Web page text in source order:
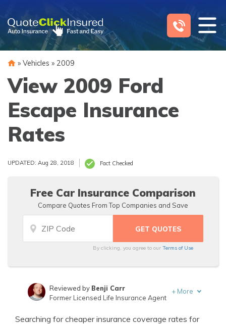
content
» Vehicles » 2009
View 2009 Ford
Escape Insurance
Rates
UPDATED: Aug 28, 2018 Fact Checked
Free Car Insurance Comparison
Compare Quotes From Top Companies and Save
By clicking, you agree to ourTerms of Use
Insurance Lawyer
Reviewed by Benji Carr
Former Licensed Life Insurance Agent
+ More
Searching for cheaper insurance coverage rates for